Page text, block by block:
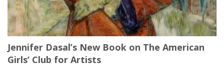
Jennifer Dasal’s New Book on The American
Girls’ Club for Artists